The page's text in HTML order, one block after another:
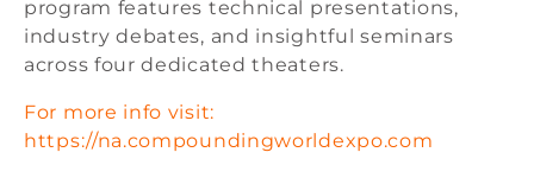
program features technical presentations,
industry debates, and insightful seminars
across four dedicated theaters.
For more info visit:
https://na.compoundingworldexpo.com